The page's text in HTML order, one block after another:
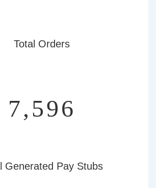
Total Orders
9,140
Generated Pay Stubs